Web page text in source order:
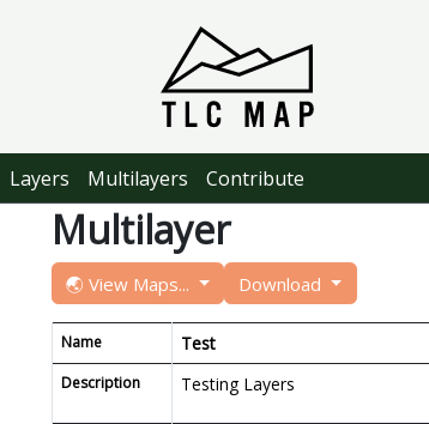
Layers Multilayers Contribute
Multilayer
🌏 View Maps... Download
Name Test
Description Testing Layers